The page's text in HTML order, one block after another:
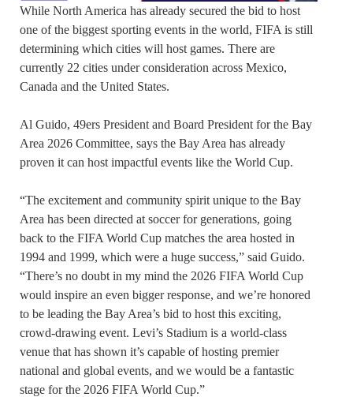
While North America has already secured the bid to host
one of the biggest sporting events in the world, FIFA is still
determining which cities will host games. There are
currently 22 cities under consideration across Mexico,
Canada and the United States.
Al Guido, 49ers President and Board President for the Bay
Area 2026 Committee, says the Bay Area has already
proven it can host impactful events like the World Cup.
“The excitement and community spirit unique to the Bay
Area has been directed at soccer for generations, going
back to the FIFA World Cup matches the area hosted in
1994 and 1999, which were a huge success,” said Guido.
“There’s no doubt in my mind the 2026 FIFA World Cup
would inspire an even bigger response, and we’re honored
to be leading the Bay Area’s bid to host this exciting,
crowd-drawing event. Levi’s Stadium is a world-class
venue that has shown it’s capable of hosting premier
national and global events, and we would be a fantastic
stage for the 2026 FIFA World Cup.”